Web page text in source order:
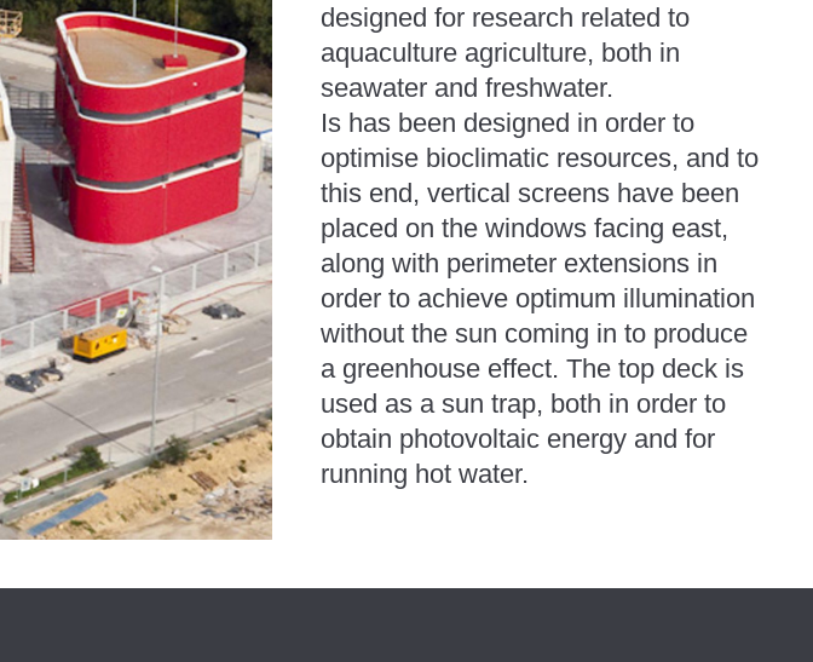
designed for research related to
aquaculture agriculture, both in
seawater and freshwater.
Is has been designed in order to
optimise bioclimatic resources, and to
this end, vertical screens have been
placed on the windows facing east,
along with perimeter extensions in
order to achieve optimum illumination
without the sun coming in to produce
a greenhouse effect. The top deck is
used as a sun trap, both in order to
obtain photovoltaic energy and for
running hot water.